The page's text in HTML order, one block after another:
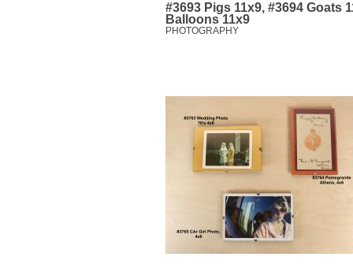
#3693 Pigs 11x9, #3694 Goats
Balloons 11x9
PHOTOGRAPHY